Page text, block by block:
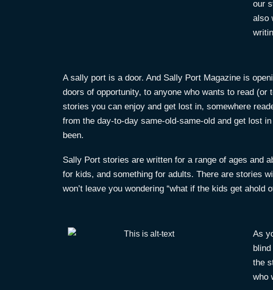
our
also
A sally port is a door. And Sally Port Magazine is
doors of opportunity, to anyone who wants to read (or
stories you can enjoy and get lost in, somewhere
from the day-to-day same-old-same-old and get lost
been.
Sally Port stories are written for a range of ages and
for kids, and something for adults. There are stories
won’t leave you wondering “what if the kids get ahold
As
the
who